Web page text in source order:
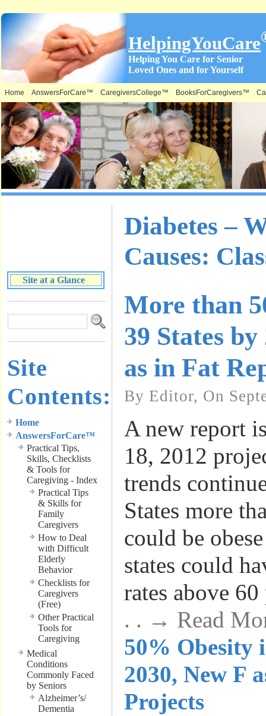
HelpingYouCare
Helping You Care for Senior
Loved Ones and for Yourself
Home AnswersForCare™ CaregiversCollege™ BooksForCaregivers™
Site at a Glance
Site
Contents:
Home
AnswersForCare™
Practical Tips,
Skills, Checklists
& Tools for
Caregiving - Index
Practical Tips
& Skills for
Family
Caregivers
How to Deal
with Difficult
Elderly
Behavior
Checklists for
Caregivers
(Free)
Other Practical
Tools for
Caregiving
Medical
Conditions
Commonly Faced
by Seniors
Alzheimer’s/
Dementia
Diabetes –
Causes:
More than
39 States
as in Fat
By Editor, On
A new report
18, 2012
trends
States more
could be
states could
rates above
. . → Read
50% Obesity
2030, New F
Projects